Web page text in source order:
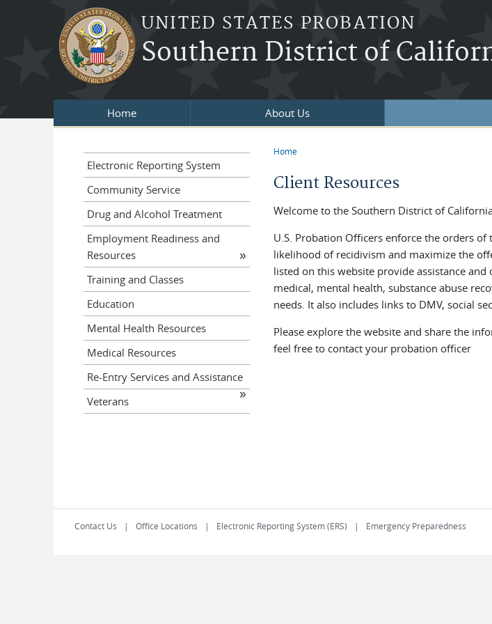
Skip to main content
UNITED STATES PROBATION
Southern District of
Home About Us
Home
Client Resources
Welcome to the Southern District of
U.S. Probation Officers enforce the orders of
likelihood of recidivism and maximize the
listed on this website provide assistance
medical, mental health, substance abuse
needs. It also includes links to DMV, social
Please explore the website and share the
feel free to contact your probation officer
Electronic Reporting System
Community Service
Drug and Alcohol Treatment
Employment Readiness and
Resources
Training and Classes
Education
Mental Health Resources
Medical Resources
Re-Entry Services and Assistance
Veterans
Contact Us Office Locations Electronic Reporting System (ERS) Emergency Preparedness